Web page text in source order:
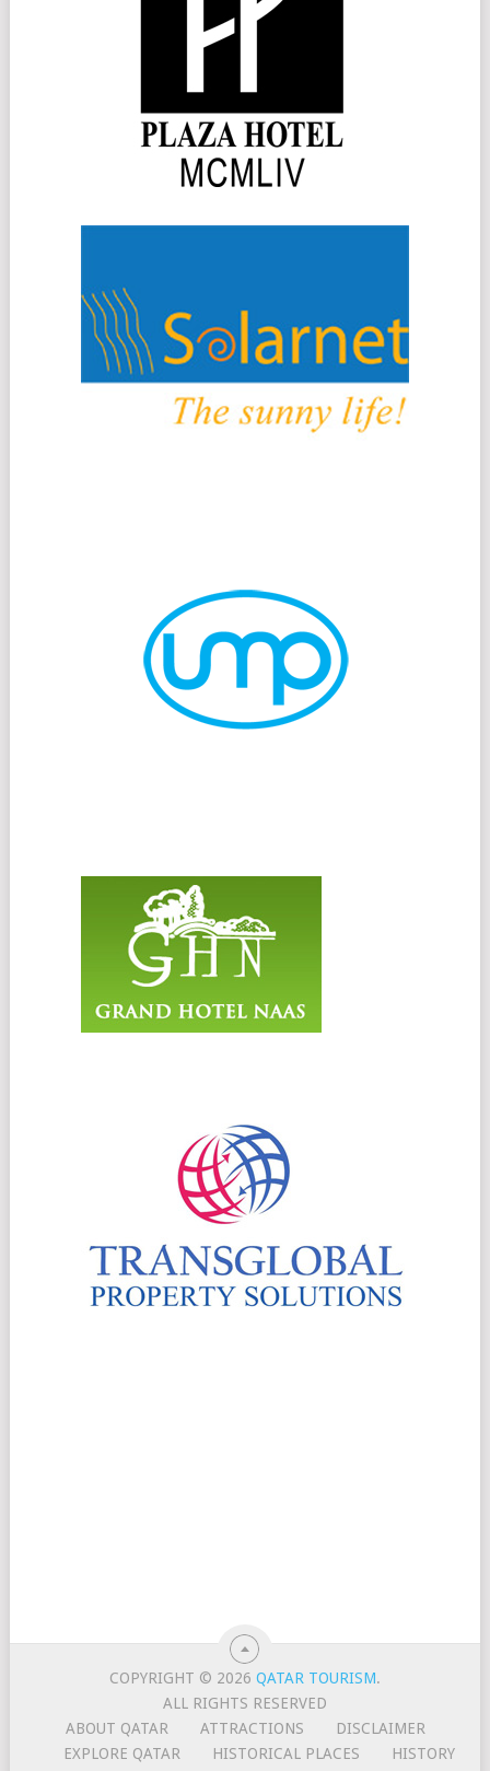
COPYRIGHT © 2026QATAR TOURISM.
ALL RIGHTS RESERVED
ABOUT QATAR
ATTRACTIONS
DISCLAIMER
EXPLORE QATAR
HISTORICAL PLACES
HISTORY